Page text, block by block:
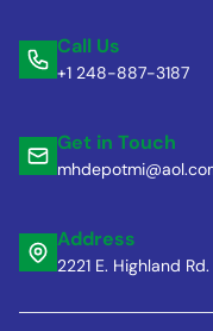
Call Us
+1 248-887-3187
Get in Touch
Address
2221 E. Highland